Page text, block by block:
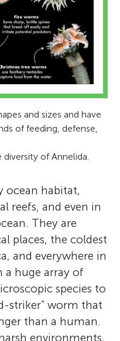
and sizes and have
of feeding, defense,
of Annelida.
ocean habitat,
reefs, and even in
They are
places, the coldest
and everywhere in
a huge array of
species to
striker” worm that
than a human.
environments,